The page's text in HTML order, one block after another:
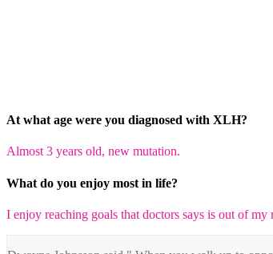
At what age were you diagnosed with XLH?
Almost 3 years old, new mutation.
What do you enjoy most in life?
I enjoy reaching goals that doctors says is out of